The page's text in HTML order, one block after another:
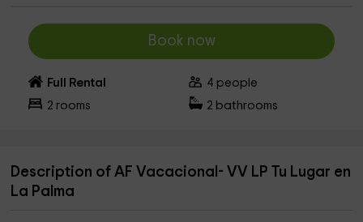
Book now
Full Rental 4 people
2 rooms 2 bathrooms
Description of AF Vacacional- VV LP Tu Lugar en
La Palma